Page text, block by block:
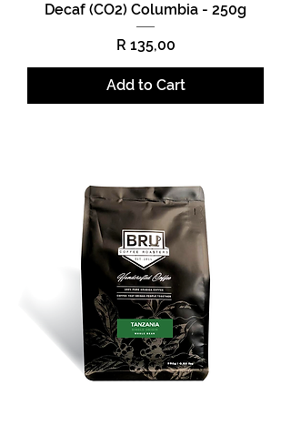
Decaf (CO2) Columbia - 250g
Price
R 135,00
Add to Cart